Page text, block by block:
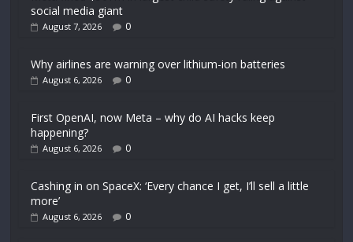
social media giant
August 7, 2026 0
Why airlines are warning over lithium-ion batteries
August 6, 2026 0
First OpenAI, now Meta – why do AI hacks keep
happening?
August 6, 2026 0
Cashing in on SpaceX: ‘Every chance I get, I’ll sell a little
more’
August 6, 2026 0